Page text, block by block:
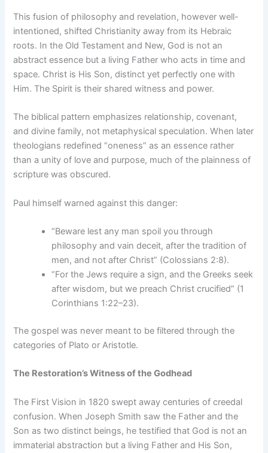
This fusion of philosophy and revelation, however well-
intentioned, shifted Christianity away from its Hebraic
roots. In the Old Testament and New, God is not an
abstract essence but a living Father who acts in time and
space. Christ is His Son, distinct yet perfectly one with
Him. The Spirit is their shared witness and power.
The biblical pattern emphasizes relationship, covenant,
and divine family, not metaphysical speculation. When later
theologians redefined “oneness” as an essence rather
than a unity of love and purpose, much of the plainness of
scripture was obscured.
Paul himself warned against this danger:
“Beware lest any man spoil you through
philosophy and vain deceit, after the tradition of
men, and not after Christ” (Colossians 2:8).
“For the Jews require a sign, and the Greeks seek
after wisdom, but we preach Christ crucified” (1
Corinthians 1:22–23).
The gospel was never meant to be filtered through the
categories of Plato or Aristotle.
The Restoration’s Witness of the Godhead
The First Vision in 1820 swept away centuries of creedal
confusion. When Joseph Smith saw the Father and the
Son as two distinct beings, he testified that God is not an
immaterial abstraction but a living Father and His Son,